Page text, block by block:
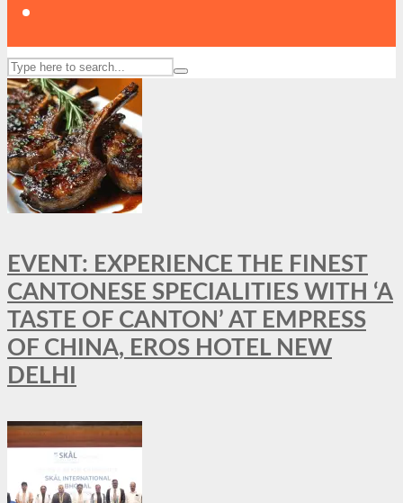
EVENT: EXPERIENCE THE FINEST
CANTONESE SPECIALITIES WITH ‘A
TASTE OF CANTON’ AT EMPRESS
OF CHINA, EROS HOTEL NEW
DELHI